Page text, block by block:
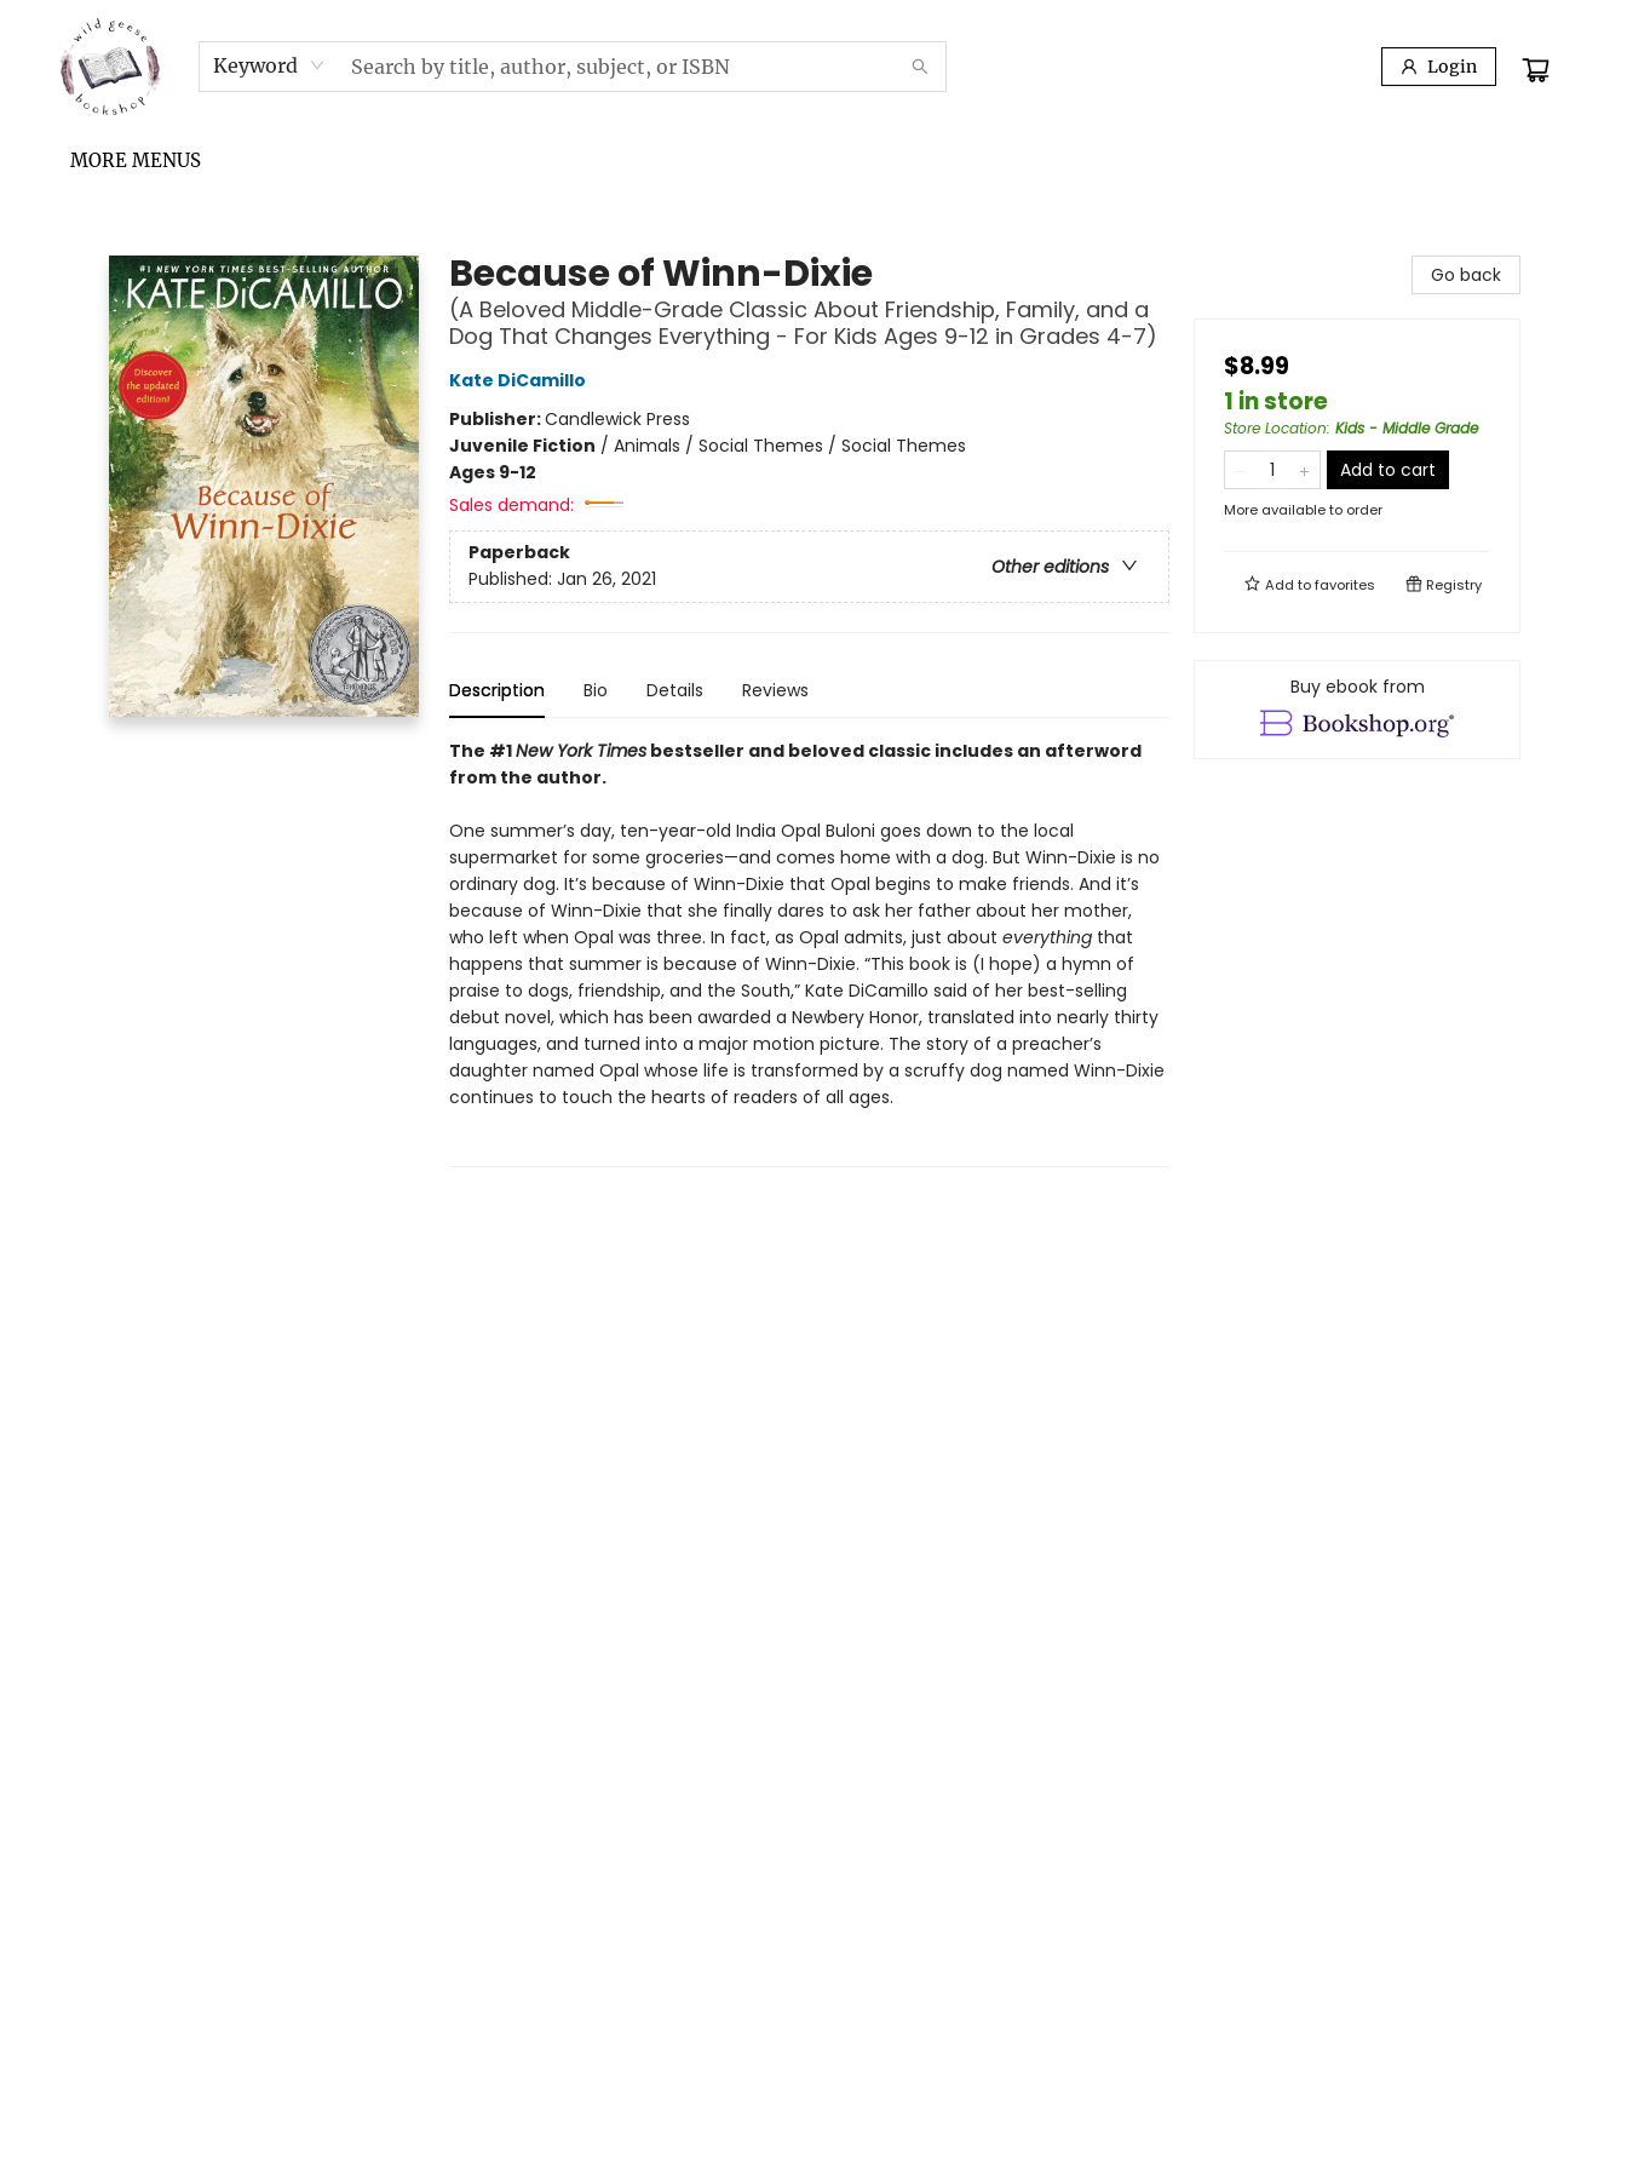
Keyword Login
HOME
SHOP
UPCOMING EVENTS & TICKETS
SUBSCRIPTION BOX
FILL YOUR CUP PODCAST
READ GROW FLY FUND
FAQS
NEWSLETTER
IN THE NEWS
CONTACT & HOURS
TERMS & CONDITIONS
MORE MENUS
Because of Winn-Dixie
(A Beloved Middle-Grade Classic About Friendship, Family, and a
Dog That Changes Everything - For Kids Ages 9-12 in Grades 4-7)
Kate DiCamillo
Publisher:Candlewick Press
Juvenile Fiction / Animals / Social Themes / Social Themes
Ages 9-12
Sales demand:
Paperback
Other editions
Published: Jan 26, 2021
Description Bio Details Reviews
The #1New York Timesbestseller and beloved classic includes an afterword
from the author.
One summer’s day, ten-year-old India Opal Buloni goes down to the local
supermarket for some groceries—and comes home with a dog. But Winn-Dixie is no
ordinary dog. It’s because of Winn-Dixie that Opal begins to make friends. And it’s
because of Winn-Dixie that she finally dares to ask her father about her mother,
who left when Opal was three. In fact, as Opal admits, just about everythingthat
happens that summer is because of Winn-Dixie. “This book is (I hope) a hymn of
praise to dogs, friendship, and the South,” Kate DiCamillo said of her best-selling
debut novel, which has been awarded a Newbery Honor, translated into nearly thirty
languages, and turned into a major motion picture. The story of a preacher’s
daughter named Opal whose life is transformed by a scruffy dog named Winn-Dixie
continues to touch the hearts of readers of all ages.
Go back
$8.99
1 in store
Store Location: Kids - Middle Grade
Add to cart
More available to order
Add tofavorites Registry
Buy ebook from